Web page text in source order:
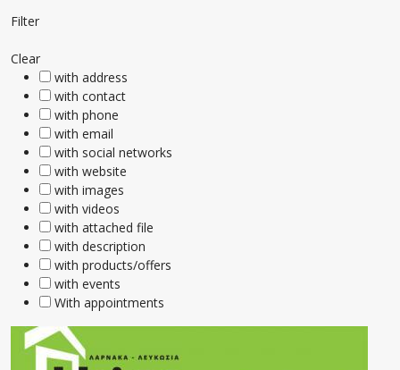
Filter
Clear
with address
with contact
with phone
with email
with social networks
with website
with images
with videos
with attached file
with description
with products/offers
with events
With appointments